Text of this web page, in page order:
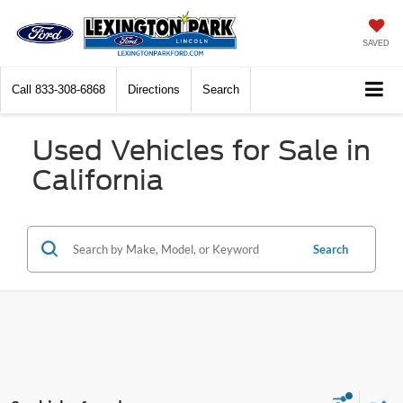
SAVED
Call 833-308-6868 Directions Search
Used Vehicles for Sale in
California
Search